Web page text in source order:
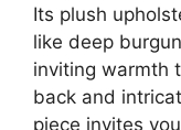
Its plush
like deep
inviting warmth
back and
piece invites